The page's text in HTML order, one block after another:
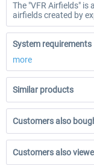
The "VFR Airfields" is
airfields created by
System requirements
more
Similar products
Customers also
Customers also